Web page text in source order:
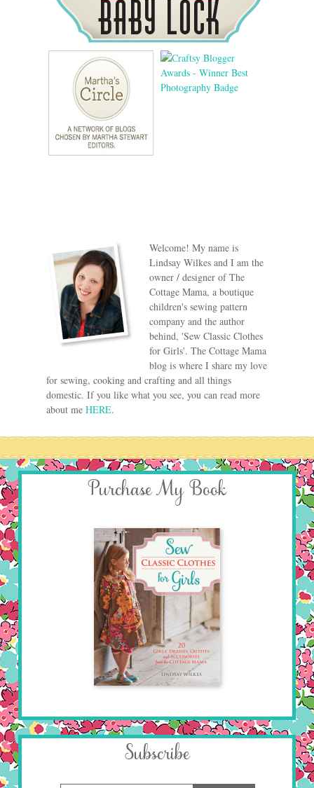
Welcome! My name is
Lindsay Wilkes and I am the
owner / designer of The
Cottage Mama, a boutique
children's sewing pattern
company and the author
behind, 'Sew Classic Clothes
for Girls'. The Cottage Mama
blog is where I share my love
for sewing, cooking and crafting and all things
domestic. If you like what you see, you can read more
about me HERE.
Purchase My Book
Subscribe